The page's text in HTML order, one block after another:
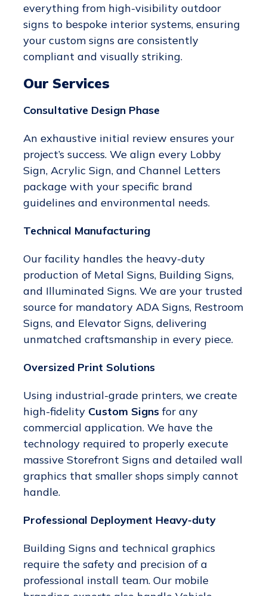
everything from high-visibility outdoor
signs to bespoke interior systems, ensuring
your custom signs are consistently
compliant and visually striking.
Our Services
Consultative Design Phase
An exhaustive initial review ensures your
project’s success. We align every Lobby
Sign, Acrylic Sign, and Channel Letters
package with your specific brand
guidelines and environmental needs.
Technical Manufacturing
Our facility handles the heavy-duty
production of Metal Signs, Building Signs,
and Illuminated Signs. We are your trusted
source for mandatory ADA Signs, Restroom
Signs, and Elevator Signs, delivering
unmatched craftsmanship in every piece.
Oversized Print Solutions
Using industrial-grade printers, we create
high-fidelity Custom Signsfor any
commercial application. We have the
technology required to properly execute
massive Storefront Signs and detailed wall
graphics that smaller shops simply cannot
handle.
Professional Deployment Heavy-duty
Building Signs and technical graphics
require the safety and precision of a
professional install team. Our mobile